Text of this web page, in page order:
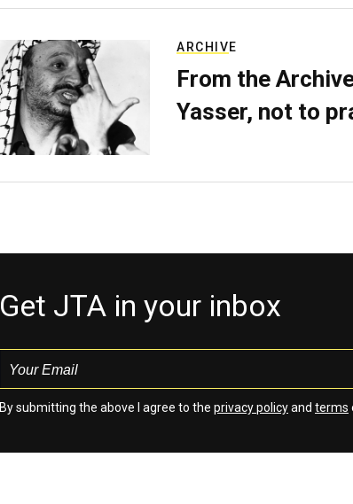
ARCHIVE
From the
Yasser, not to
Get JTA in your inbox
By submitting the above I agree to the privacy policyand terms